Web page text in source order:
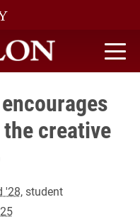
creative
'28, student